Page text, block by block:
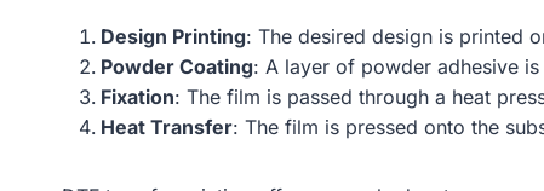
Design Printing: The desired design is printed
Powder Coating: A layer of powder adhesive
Fixation: The film is passed through a heat
Heat Transfer: The film is pressed onto the